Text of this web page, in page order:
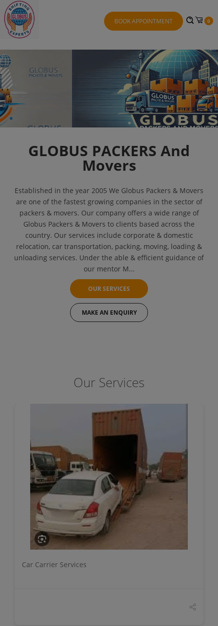
BOOK APPOINTMENT 0
GLOBUS PACKERS And
Movers
Established in the year 2005 We Globus Packers & Movers
are one of the fastest growing companies in the sector of
packers & movers. Our company offers a wide range of
Globus Packers & Movers to clients based across the
country. Our services include corporate & domestic
relocation, car transportation, packing, moving, loading &
unloading services. Under the able & efficient guidance of
our mentor M...
OUR SERVICES
MAKE AN ENQUIRY
Our Services
DETAILS
Car Carrier Services